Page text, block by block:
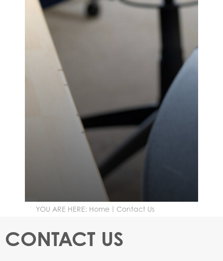
YOU ARE HERE: Home Contact Us
CONTACT US